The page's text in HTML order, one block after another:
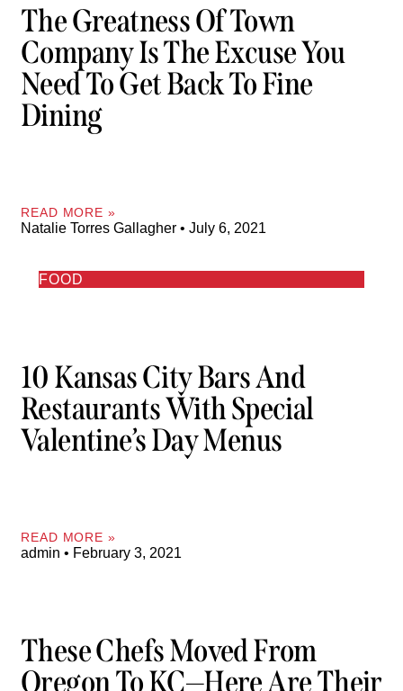
The Greatness Of Town
Company Is The Excuse You
Need To Get Back To Fine
Dining
READ MORE »
Natalie Torres Gallagher July 6, 2021
FOOD
10 Kansas City Bars And
Restaurants With Special
Valentine’s Day Menus
READ MORE »
admin February 3, 2021
These Chefs Moved From
Oregon To KC—Here Are Their